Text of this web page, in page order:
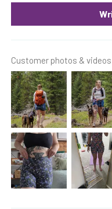
Customer photos & videos